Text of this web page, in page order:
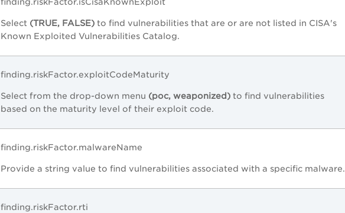
Select (TRUE, FALSE) to find vulnerabilities that are or are not listed in CISA's
Known Exploited Vulnerabilities Catalog.
finding.riskFactor.exploitCodeMaturity
Select from the drop-down menu (poc, weaponized) to find vulnerabilities
based on the maturity level of their exploit code.
finding.riskFactor.malwareName
Provide a string value to find vulnerabilities associated with a specific malware.
finding.riskFactor.rti